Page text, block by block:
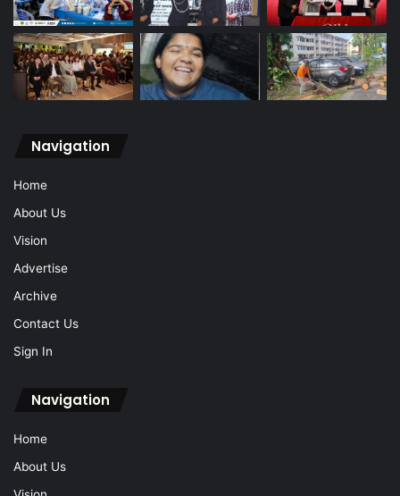
Navigation
Home
About Us
Vision
Advertise
Archive
Contact Us
Sign In
Navigation
Home
About Us